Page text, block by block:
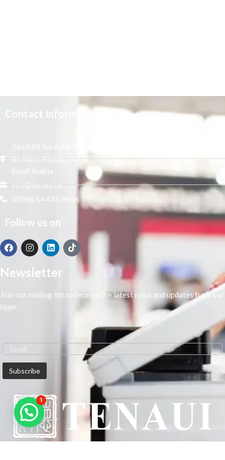
Contact Information
3665 Ali Ibn Al Mufaddal,
An Noor, Riyadh 14271,
Saudi Arabia
info@tenaui.sa
00966 54 445 9646
Follow us on
Newsletter
Join our mailing list to receive the latest news and updates from our
team
1